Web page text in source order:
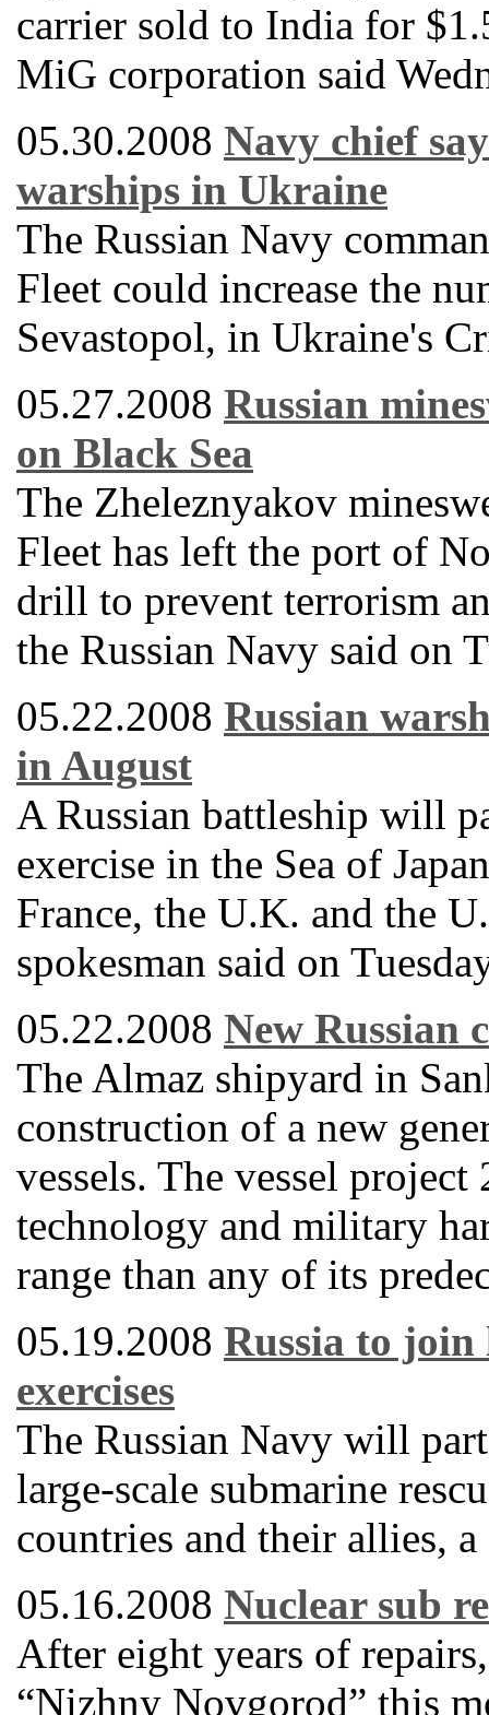
carrier sold to India for
MiG corporation said
05.30.2008 Navy chief
warships in Ukraine
The Russian Navy
Fleet could increase the
Sevastopol, in Ukraine's
05.27.2008 Russian
on Black Sea
The Zheleznyakov
Fleet has left the port of
drill to prevent terrorism
the Russian Navy said on
05.22.2008 Russian
in August
A Russian battleship will
exercise in the Sea of
France, the U.K. and the
spokesman said on
05.22.2008 New Russian
The Almaz shipyard in
construction of a new
vessels. The vessel
technology and military
range than any of its
05.19.2008 Russia to join
exercises
The Russian Navy will
large-scale submarine
countries and their allies,
05.16.2008 Nuclear sub
After eight years of
“Nizhny Novgorod” this